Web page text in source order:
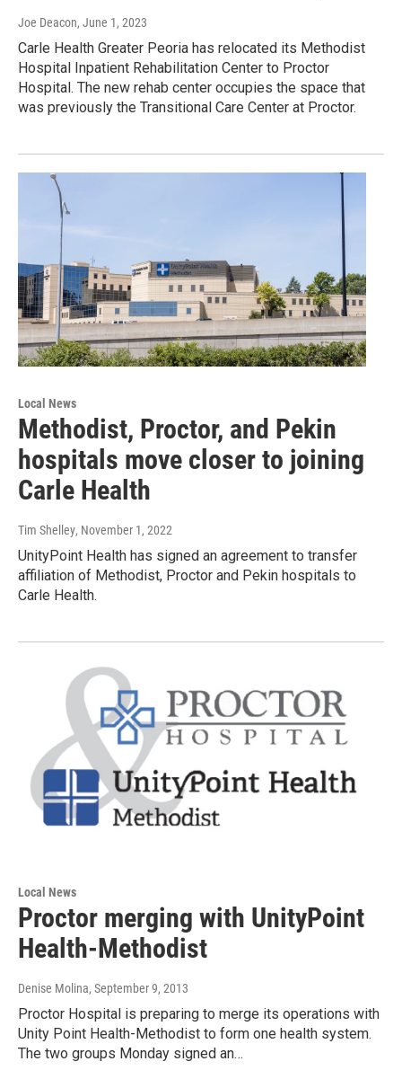
Joe Deacon, June 1, 2023
Carle Health Greater Peoria has relocated its Methodist
Hospital Inpatient Rehabilitation Center to Proctor
Hospital. The new rehab center occupies the space that
was previously the Transitional Care Center at Proctor.
Local News
Methodist, Proctor, and Pekin
hospitals move closer to joining
Carle Health
Tim Shelley, November 1, 2022
UnityPoint Health has signed an agreement to transfer
affiliation of Methodist, Proctor and Pekin hospitals to
Carle Health.
Local News
Proctor merging with UnityPoint
Health-Methodist
Denise Molina, September 9, 2013
Proctor Hospital is preparing to merge its operations with
Unity Point Health-Methodist to form one health system.
The two groups Monday signed an…